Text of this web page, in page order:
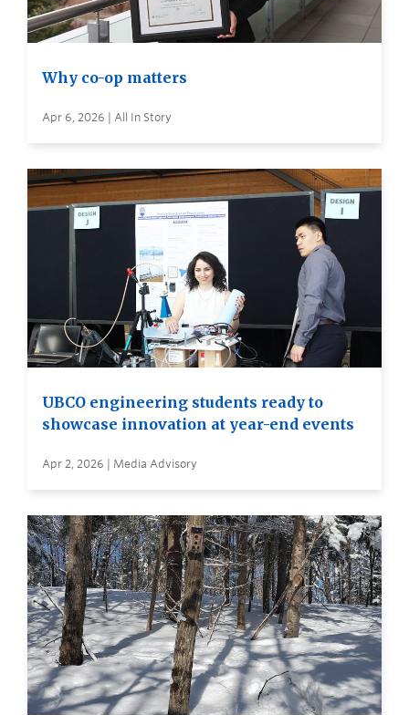
Why co-op matters
Apr 6, 2026 | All In Story
UBCO engineering students ready to
showcase innovation at year-end events
Apr 2, 2026 | Media Advisory